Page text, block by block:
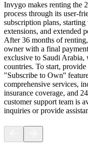
Invygo makes renting the
process through its user-
subscription plans,
extensions, and extended
After 36 months of
owner with a final
exclusive to Saudi Arabia,
countries. To start,
"Subscribe to Own''
comprehensive services,
insurance coverage, and
customer support team is
inquiries or provide